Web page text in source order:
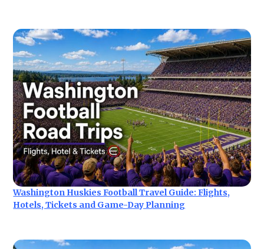
Washington Huskies Football Travel Guide: Flights,
Hotels, Tickets and Game-Day Planning